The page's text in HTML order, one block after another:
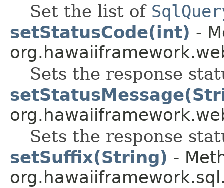
Set the list of
setStatusCode(int) -
Sets the response
Sets the response
setSuffix(String) -